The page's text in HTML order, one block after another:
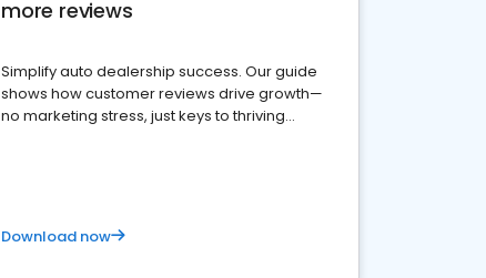
more reviews
Simplify auto dealership success. Our guide
shows how customer reviews drive growth—
no marketing stress, just keys to thriving
Download now